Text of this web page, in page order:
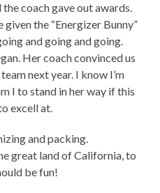
coach gave out awards.
the “Energizer Bunny”
and going and going.
Her coach convinced us
next year. I know I’m
I to stand in her way if this
excell at.
and packing.
great land of California, to
be fun!